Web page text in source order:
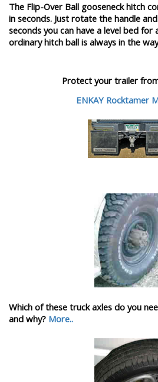
The Flip-Over Ball gooseneck hitch
in seconds. Just rotate the handle
seconds you can have a level bed for
ordinary hitch ball is always in the
Protect your trailer
ENKAY Rocktamer
Which of these truck axles do you
and why? More..